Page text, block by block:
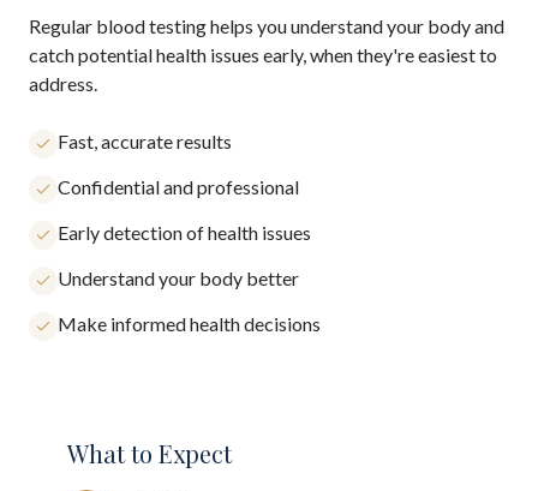
Regular blood testing helps you understand your body and
catch potential health issues early, when they're easiest to
address.
Fast, accurate results
Confidential and professional
Early detection of health issues
Understand your body better
Make informed health decisions
What to Expect